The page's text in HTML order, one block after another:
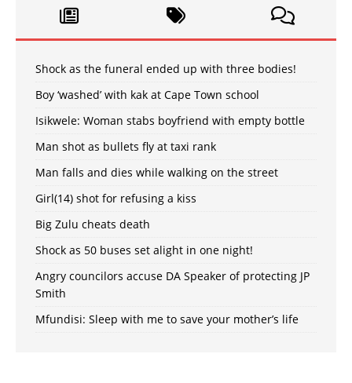
Shock as the funeral ended up with three bodies!
Boy ‘washed’ with kak at Cape Town school
Isikwele: Woman stabs boyfriend with empty bottle
Man shot as bullets fly at taxi rank
Man falls and dies while walking on the street
Girl(14) shot for refusing a kiss
Big Zulu cheats death
Shock as 50 buses set alight in one night!
Angry councilors accuse DA Speaker of protecting JP
Smith
Mfundisi: Sleep with me to save your mother’s life